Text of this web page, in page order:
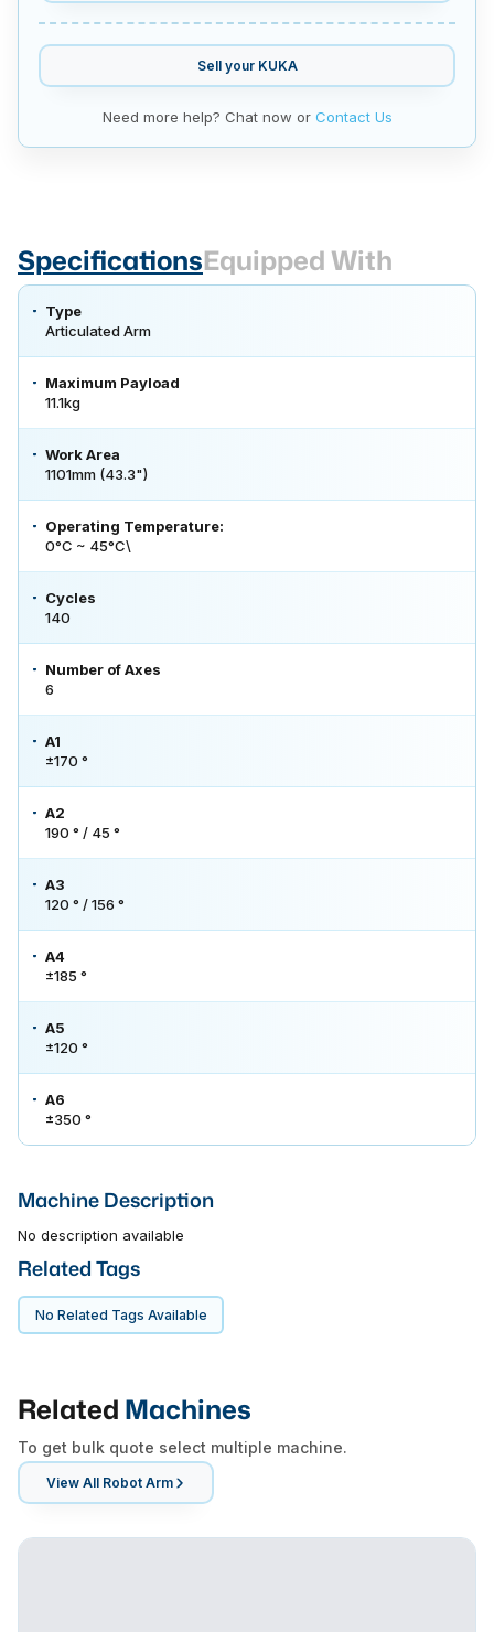
Sell your KUKA
Need more help? Chat now or Contact Us
SpecificationsEquipped With
Type
Articulated Arm
Maximum Payload
11.1kg
Work Area
1101mm (43.3")
Operating Temperature:
0°C ~ 45°C\
Cycles
140
Number of Axes
6
A1
±170 °
A2
190 ° / 45 °
A3
120 ° / 156 °
A4
±185 °
A5
±120 °
A6
±350 °
Machine Description
No description available
Related Tags
No Related Tags Available
Related Machines
To get bulk quote select multiple machine.
View All Robot Arm